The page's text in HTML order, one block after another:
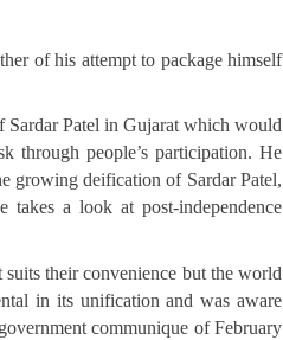
of his attempt to package himself
Sardar Patel in Gujarat which would
through people’s participation. He
growing deification of Sardar Patel,
a look at post-independence
their convenience but the world
in its unification and was aware
communique of February